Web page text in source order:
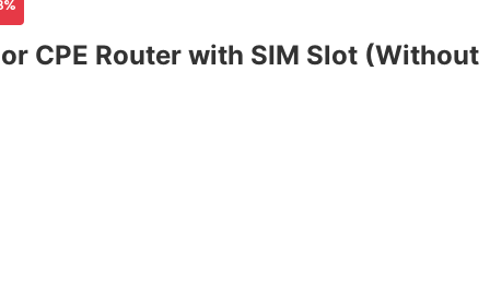
CPE Router with SIM Slot (Without